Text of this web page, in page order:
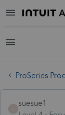
ProSeries
suesue1